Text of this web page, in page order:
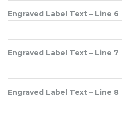
Engraved Label Text – Line 6
Engraved Label Text – Line 7
Engraved Label Text – Line 8